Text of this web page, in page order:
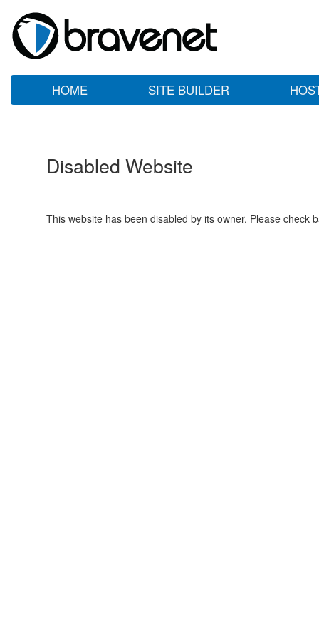
HOME SITE BUILDER
Disabled Website
This website has been disabled by its owner. Please check